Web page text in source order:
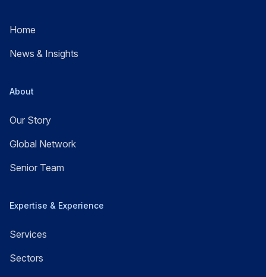
Home
News & Insights
About
Our Story
Global Network
Senior Team
Expertise & Experience
Services
Sectors